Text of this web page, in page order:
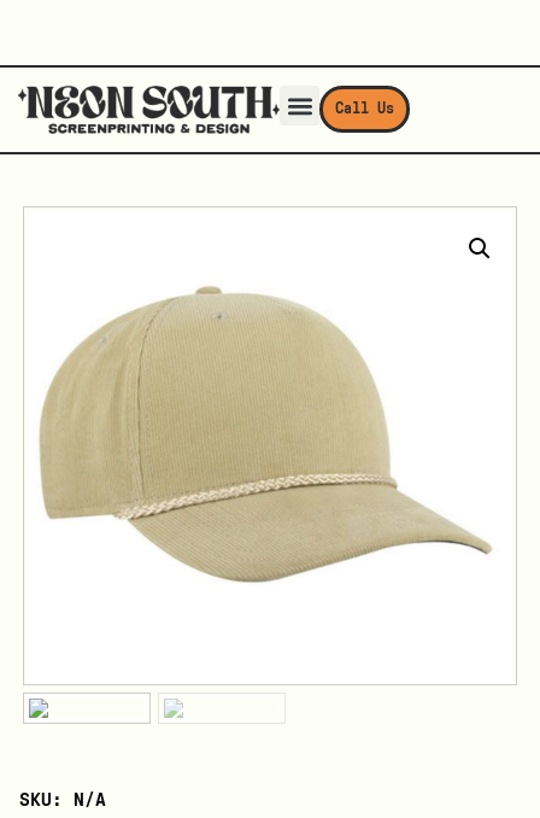
Call Us
SKU:
N/A